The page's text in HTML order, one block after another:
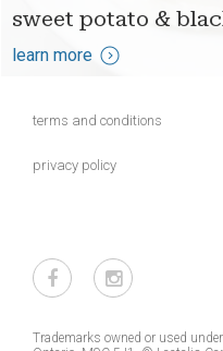
sweet potato &
learn more
terms and conditions
privacy policy
Trademarks owned or used